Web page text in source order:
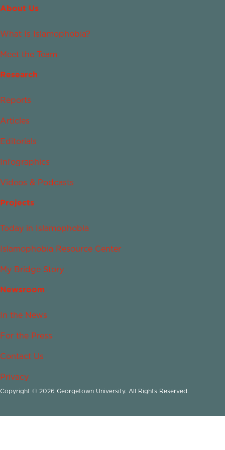
About Us
What Is Islamophobia?
Meet the Team
Research
Reports
Articles
Editorials
Infographics
Videos & Podcasts
Projects
Today in Islamophobia
Islamophobia Resource Center
My Bridge Story
Newsroom
In the News
For the Press
Contact Us
Privacy
Copyright © 2026 Georgetown University. All Rights Reserved.